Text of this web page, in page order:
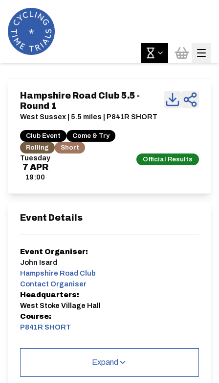
Tuesday
7 APR
19:00
Official Results
Hampshire Road Club 5.5 -
Round 1
West Sussex | 5.5 miles | P841R SHORT
Club Event
Come & Try
Rolling
Short
Event Details
Event Organiser:
John Isard
Hampshire Road Club
Contact Organiser
Headquarters:
West Stoke Village Hall
Course:
P841R SHORT
Expand